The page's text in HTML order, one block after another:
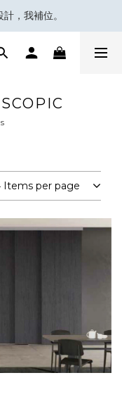
購物禮券
，我補位。
with STYLE!
Items per page